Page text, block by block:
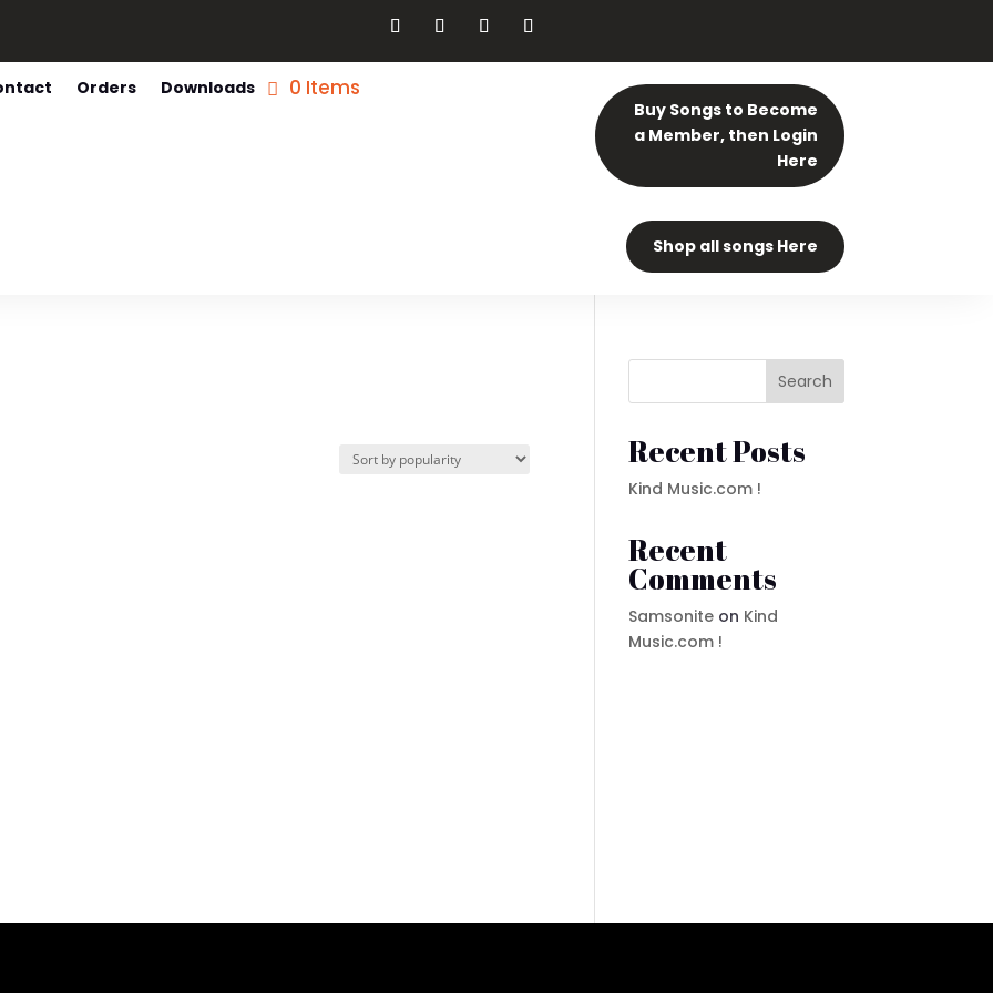
Orders Downloads 0 Items
Buy Songs to Become
a Member, then Login
Here
Shop all songs Here
Search
Recent Posts
Kind Music.com !
Recent
Comments
Samsonite on Kind
Music.com !